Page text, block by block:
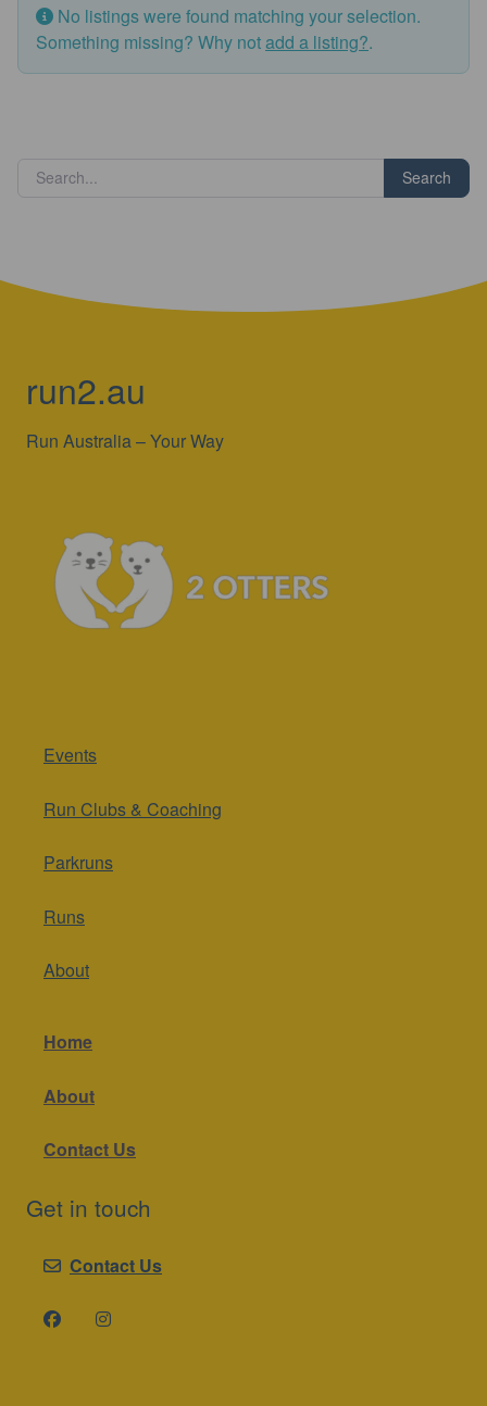
No listings were found matching your selection.
Something missing? Why notadd a listing?.
Search
run2.au
Run Australia – Your Way
Events
Run Clubs & Coaching
Parkruns
Runs
About
Home
About
Contact Us
Get in touch
Contact Us